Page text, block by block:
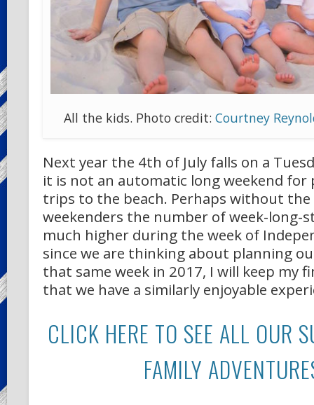
All the kids. Photo credit:Courtney
Next year the 4th of July falls on a
it is not an automatic long weekend for
trips to the beach. Perhaps without the
weekenders the number of week-long-
much higher during the week of
since we are thinking about planning
that same week in 2017, I will keep my
that we have a similarly enjoyable
CLICK HERE TO SEE ALL OUR
FAMILY